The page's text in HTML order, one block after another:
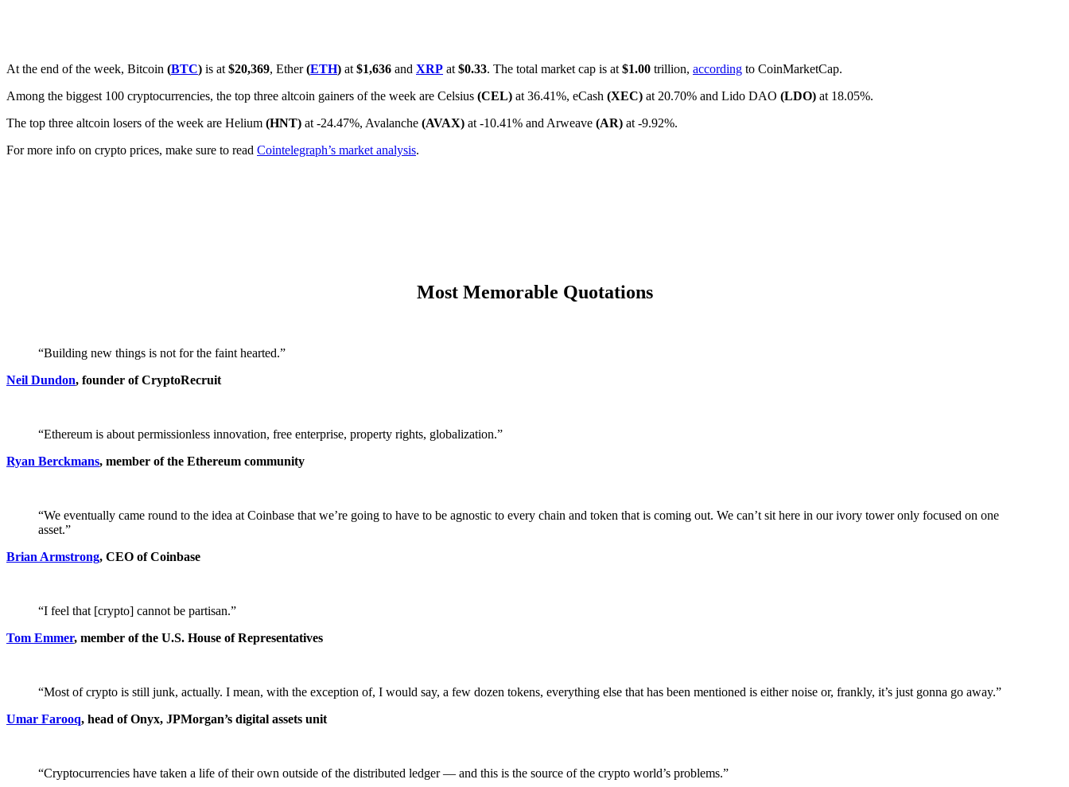
At the end of the week, Bitcoin (BTC) is at $20,369, Ether(ETH) at $1,636 and XRP at $0.33. The total market cap is at $1.00 trillion, according to CoinMarketCap.
Among the biggest 100 cryptocurrencies, the top three altcoin gainers of the week are Celsius (CEL) at 36.41%, eCash (XEC) at 20.70% and Lido DAO (LDO) at 18.05%.
The top three altcoin losers of the week are Helium (HNT) at -24.47%, Avalanche (AVAX) at -10.41% and Arweave (AR) at -9.92%.
For more info on crypto prices, make sure to read Cointelegraph’s market analysis.
Most Memorable Quotations
“Building new things is not for the faint hearted.”
Neil Dundon, founder of CryptoRecruit
“Ethereum is about permissionless innovation, free enterprise, property rights, globalization.”
Ryan Berckmans, member of the Ethereum community
“We eventually came round to the idea at Coinbase that we’re going to have to be agnostic to every chain and token that is coming out. We can’t sit here in our ivory tower only focused on one
asset.”
Brian Armstrong, CEO of Coinbase
“I feel that [crypto] cannot be partisan.”
Tom Emmer, member of the U.S. House of Representatives
“Most of crypto is still junk, actually. I mean, with the exception of, I would say, a few dozen tokens, everything else that has been mentioned is either noise or, frankly, it’s just gonna go away.”
Umar Farooq, head of Onyx, JPMorgan’s digital assets unit
“Cryptocurrencies have taken a life of their own outside of the distributed ledger — and this is the source of the crypto world’s problems.”